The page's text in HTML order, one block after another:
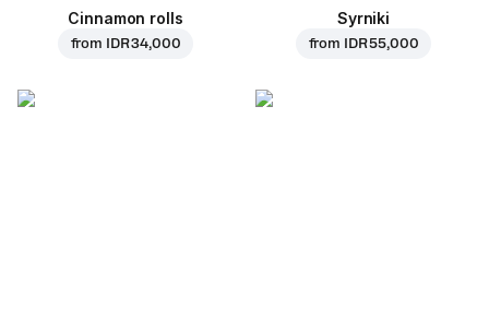
Cinnamon rolls
from IDR 34,000
Syrniki
from IDR 55,000